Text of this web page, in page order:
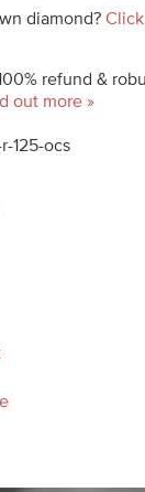
diamond?
refund &
out more »
125-ocs